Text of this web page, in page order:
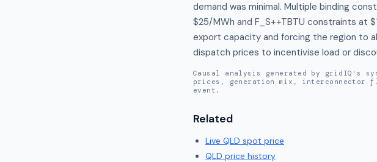
demand was minimal. Multiple binding
$25/MWh and F_S++TBTU constraints at
export capacity and forcing the region to
dispatch prices to incentivise load or
Causal analysis generated by gridIQ's
prices, generation mix, interconnector
event.
Related
Live QLD spot price
QLD price history